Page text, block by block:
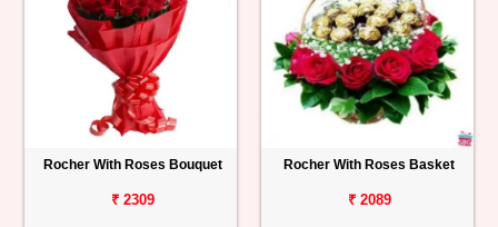
Rocher With Roses Bouquet
₹ 2309
Rocher With Roses Basket
₹ 2089